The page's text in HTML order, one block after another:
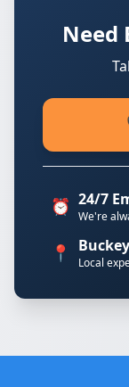
Need
⏰ 24/7
We're
📍 Local